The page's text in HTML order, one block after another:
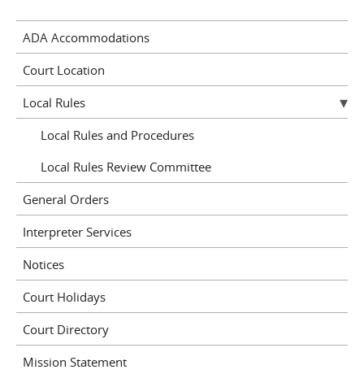
ADA Accommodations
Court Location
Local Rules
Local Rules and Procedures
Local Rules Review Committee
General Orders
Interpreter Services
Notices
Court Holidays
Court Directory
Mission Statement